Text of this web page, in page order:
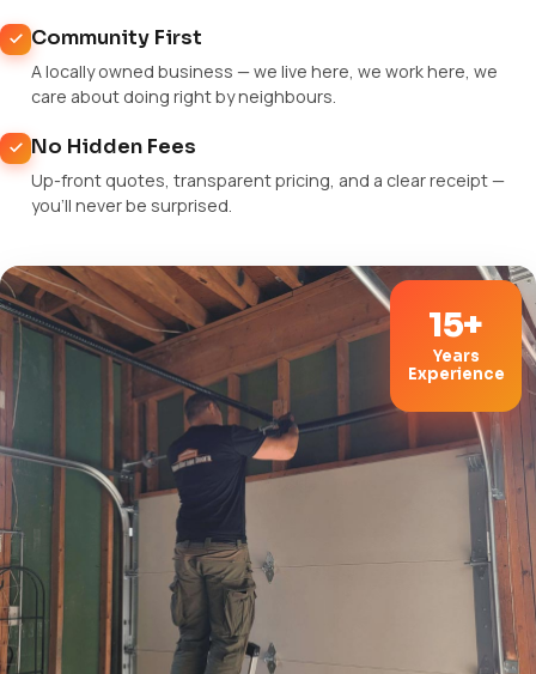
Community First
A locally owned business — we live here, we work here, we
care about doing right by neighbours.
No Hidden Fees
Up-front quotes, transparent pricing, and a clear receipt —
you'll never be surprised.
15+
Years
Experience